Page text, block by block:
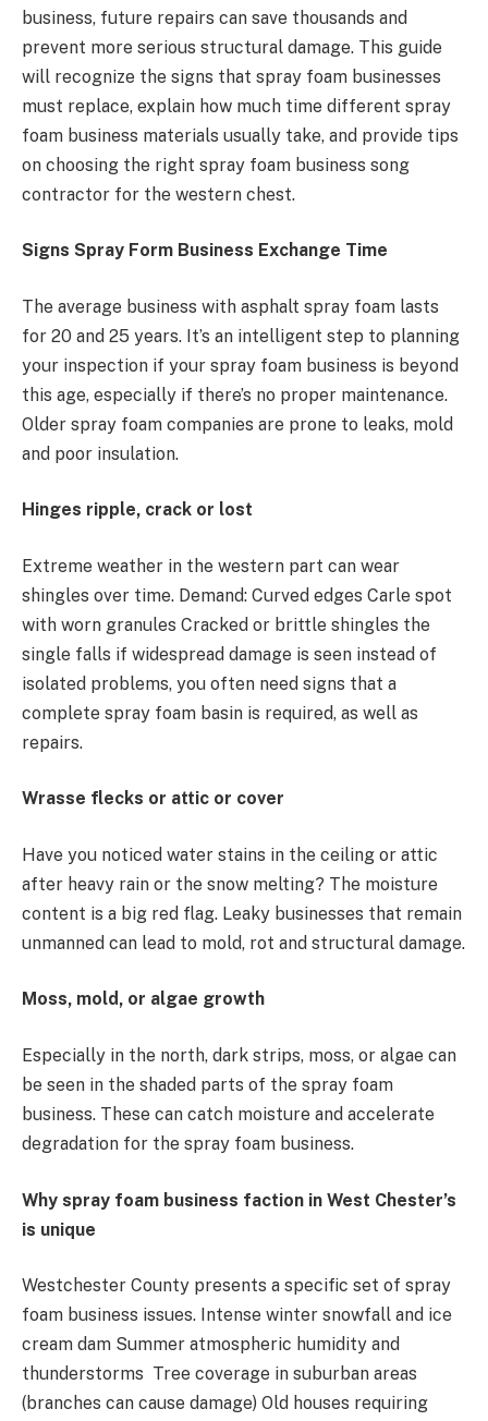
business, future repairs can save thousands and
prevent more serious structural damage. This guide
will recognize the signs that spray foam businesses
must replace, explain how much time different spray
foam business materials usually take, and provide tips
on choosing the right spray foam business song
contractor for the western chest.
Signs Spray Form Business Exchange Time
The average business with asphalt spray foam lasts
for 20 and 25 years. It’s an intelligent step to planning
your inspection if your spray foam business is beyond
this age, especially if there’s no proper maintenance.
Older spray foam companies are prone to leaks, mold
and poor insulation.
Hinges ripple, crack or lost
Extreme weather in the western part can wear
shingles over time. Demand: Curved edges Carle spot
with worn granules Cracked or brittle shingles the
single falls if widespread damage is seen instead of
isolated problems, you often need signs that a
complete spray foam basin is required, as well as
repairs.
Wrasse flecks or attic or cover
Have you noticed water stains in the ceiling or attic
after heavy rain or the snow melting? The moisture
content is a big red flag. Leaky businesses that remain
unmanned can lead to mold, rot and structural damage.
Moss, mold, or algae growth
Especially in the north, dark strips, moss, or algae can
be seen in the shaded parts of the spray foam
business. These can catch moisture and accelerate
degradation for the spray foam business.
Why spray foam business faction in West Chester’s
is unique
Westchester County presents a specific set of spray
foam business issues. Intense winter snowfall and ice
cream dam Summer atmospheric humidity and
thunderstorms Tree coverage in suburban areas
(branches can cause damage) Old houses requiring